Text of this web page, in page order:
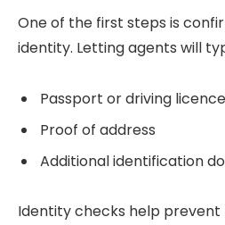
One of the first steps is
identity. Letting agents will
Passport or driving licence
Proof of address
Additional identification
Identity checks help